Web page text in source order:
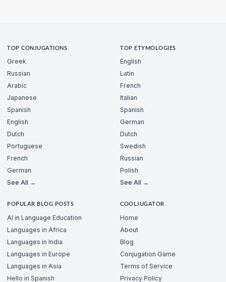
TOP CONJUGATIONS
Greek
Russian
Arabic
Japanese
Spanish
English
Dutch
Portuguese
French
German
See All →
TOP ETYMOLOGIES
English
Latin
French
Italian
Spanish
German
Dutch
Swedish
Russian
Polish
See All →
POPULAR BLOG POSTS
AI in Language Education
Languages in Africa
Languages in India
Languages in Europe
Languages in Asia
Hello in Spanish
COOLJUGATOR
Home
About
Blog
Conjugation Game
Terms of Service
Privacy Policy